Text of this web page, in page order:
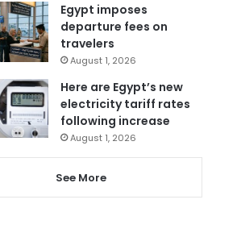
Egypt imposes
departure fees on
travelers
August 1, 2026
Here are Egypt’s new
electricity tariff rates
following increase
August 1, 2026
See More